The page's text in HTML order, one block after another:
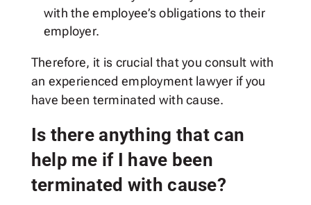
with the employee’s obligations to their
employer.
Therefore, it is crucial that you consult with
an experienced employment lawyer if you
have been terminated with cause.
Is there anything that can
help me if I have been
terminated with cause?